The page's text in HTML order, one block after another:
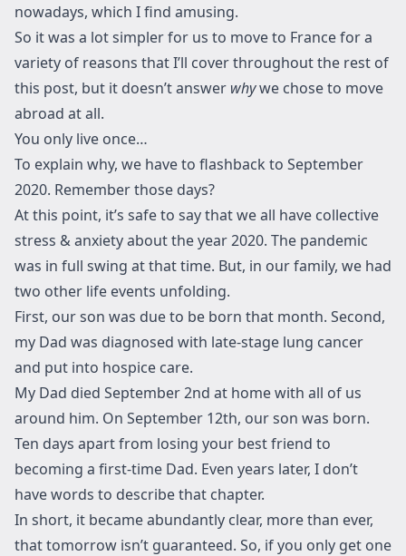
nowadays, which I find amusing.
So it was a lot simpler for us to move to France for a
variety of reasons that I’ll cover throughout the rest of
this post, but it doesn’t answer whywe chose to move
abroad at all.
You only live once…
To explain why, we have to flashback to September
2020. Remember those days?
At this point, it’s safe to say that we all have collective
stress & anxiety about the year 2020. The pandemic
was in full swing at that time. But, in our family, we had
two other life events unfolding.
First, our son was due to be born that month. Second,
my Dad was diagnosed with late-stage lung cancer
and put into hospice care.
My Dad died September 2nd at home with all of us
around him. On September 12th, our son was born.
Ten days apart from losing your best friend to
becoming a first-time Dad. Even years later, I don’t
have words to describe that chapter.
In short, it became abundantly clear, more than ever,
that tomorrow isn’t guaranteed. So, if you only get one